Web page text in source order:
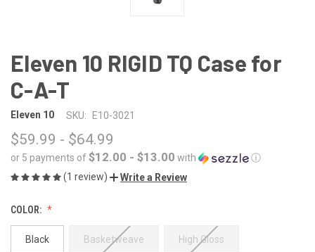
Eleven 10 RIGID TQ Case for
C-A-T
Eleven 10 SKU: E10-3021
$59.99 - $64.99
or 5 payments of$12.00 - $13.00 with
ⓘ
(1 review)
Write a Review
COLOR:
Black Basketweave High Gloss